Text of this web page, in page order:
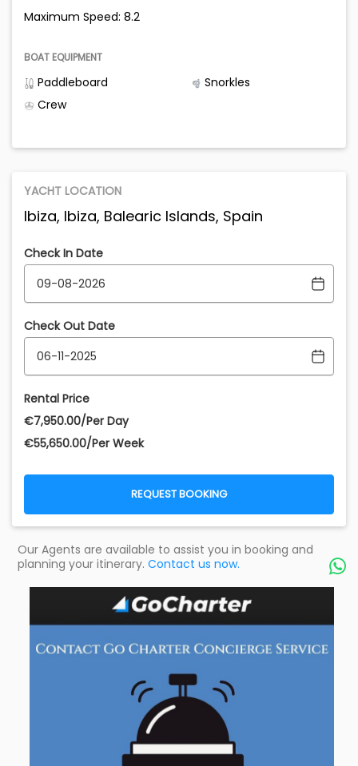
Maximum Speed: 8.2
BOAT EQUIPMENT
Paddleboard
Snorkles
Crew
YACHT LOCATION
Ibiza, Ibiza, Balearic Islands, Spain
Check In Date
Check Out Date
Rental Price
€‎7,950.00/Per Day
€‎55,650.00/Per Week
REQUEST BOOKING
Our Agents are available to assist you in booking and
planning your itinerary. Contact us now. 